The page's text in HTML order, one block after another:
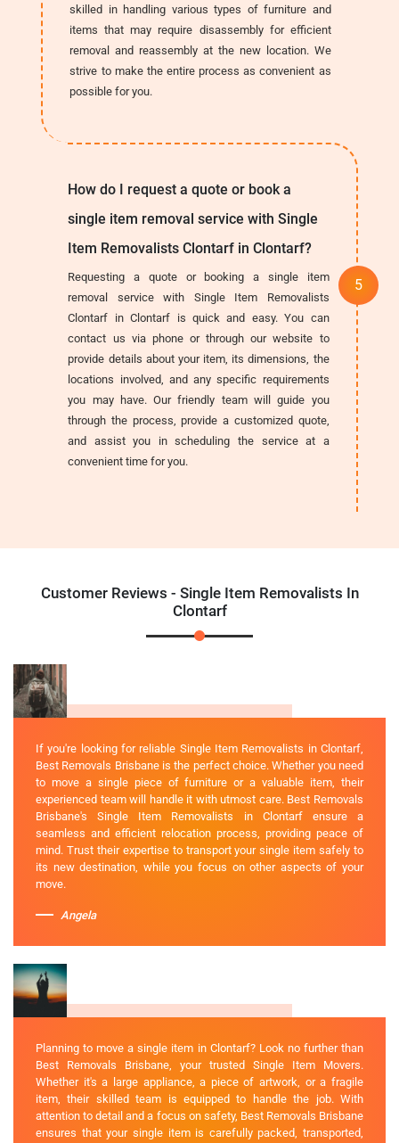
skilled in handling various types of furniture and
items that may require disassembly for efficient
removal and reassembly at the new location. We
strive to make the entire process as convenient as
possible for you.
How do I request a quote or book a
single item removal service with Single
Item Removalists Clontarf in Clontarf?
Requesting a quote or booking a single item
removal service with Single Item Removalists
Clontarf in Clontarf is quick and easy. You can
contact us via phone or through our website to
provide details about your item, its dimensions, the
locations involved, and any specific requirements
you may have. Our friendly team will guide you
through the process, provide a customized quote,
and assist you in scheduling the service at a
convenient time for you.
Customer Reviews - Single Item Removalists In
Clontarf
If you're looking for reliable Single Item Removalists in Clontarf,
Best Removals Brisbane is the perfect choice. Whether you need
to move a single piece of furniture or a valuable item, their
experienced team will handle it with utmost care. Best Removals
Brisbane's Single Item Removalists in Clontarf ensure a
seamless and efficient relocation process, providing peace of
mind. Trust their expertise to transport your single item safely to
its new destination, while you focus on other aspects of your
move.
Angela
Planning to move a single item in Clontarf? Look no further than
Best Removals Brisbane, your trusted Single Item Movers.
Whether it's a large appliance, a piece of artwork, or a fragile
item, their skilled team is equipped to handle the job. With
attention to detail and a focus on safety, Best Removals Brisbane
ensures that your single item is carefully packed, transported,